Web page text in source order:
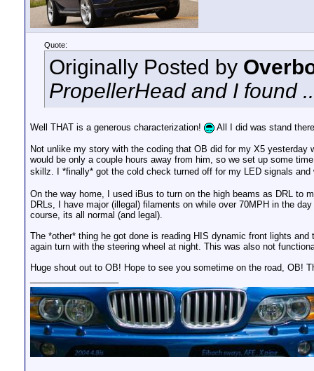
Quote:
Originally Posted by
PropellerHead and I found
Well THAT is a generous characterization! All I did was stand
Not unlike my story with the coding that OB did for my X5
would be only a couple hours away from him, so we set up some
skillz. I *finally* got the cold check turned off for my LED signals
On the way home, I used iBus to turn on the high beams as DRL to
DRLs, I have major (illegal) filaments on while over 70MPH in the
course, its all normal (and legal).
The *other* thing he got done is reading HIS dynamic front lights
again turn with the steering wheel at night. This was also not
Huge shout out to OB! Hope to see you sometime on the road, OB!